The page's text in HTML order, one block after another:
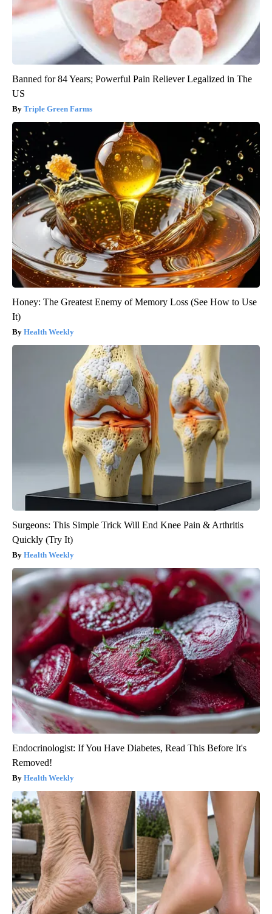
Banned for 84 Years; Powerful Pain Reliever Legalized in The
US
Triple Green Farms
Honey: The Greatest Enemy of Memory Loss (See How to Use
It)
Health Weekly
Surgeons: This Simple Trick Will End Knee Pain & Arthritis
Quickly (Try It)
Health Weekly
Endocrinologist: If You Have Diabetes, Read This Before It's
Removed!
Health Weekly